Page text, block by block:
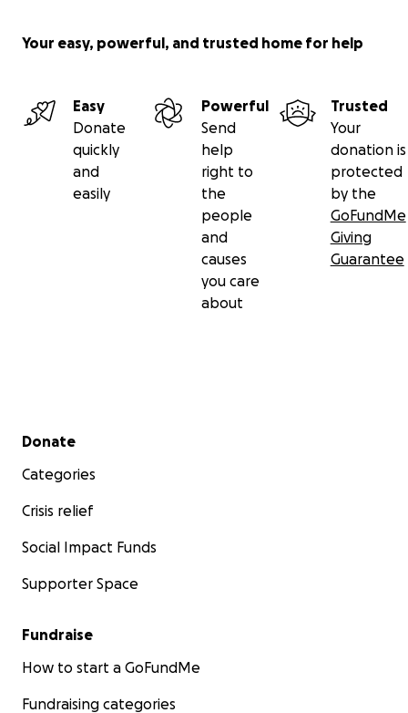
Your easy, powerful, and trusted home for help
Easy
Donate
quickly
and
easily
Powerful
Send
help
right to
the
people
and
causes
you care
about
Trusted
Your
donation is
protected
by the
GoFundMe
Giving
Guarantee
Secondary menu
Donate
Categories
Crisis relief
Social Impact Funds
Supporter Space
Fundraise
How to start a GoFundMe
Fundraising categories